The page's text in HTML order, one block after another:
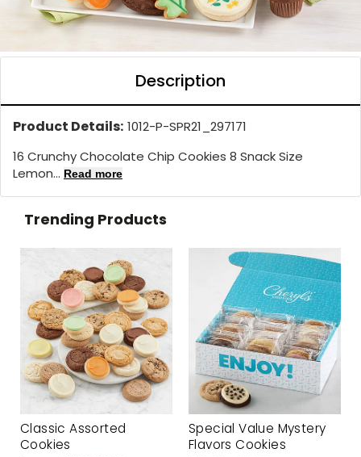
Description
Product Details: 1012-P-SPR21_297171
16 Crunchy Chocolate Chip Cookies 8 Snack Size
Lemon... Read more
Trending Products
Classic Assorted
Cookies
Special Value Mystery
Flavors Cookies